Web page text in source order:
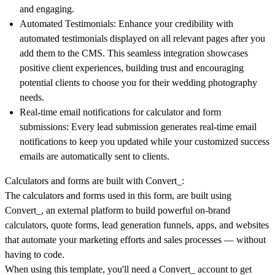
and engaging.
Automated Testimonials: Enhance your credibility with
automated testimonials displayed on all relevant pages after you
add them to the CMS. This seamless integration showcases
positive client experiences, building trust and encouraging
potential clients to choose you for their wedding photography
needs.
Real-time email notifications for calculator and form
submissions: Every lead submission generates real-time email
notifications to keep you updated while your customized success
emails are automatically sent to clients.
Calculators and forms are built with Convert_:
The calculators and forms used in this form, are built using
Convert_, an external platform to build powerful on-brand
calculators, quote forms, lead generation funnels, apps, and websites
that automate your marketing efforts and sales processes — without
having to code.
When using this template, you'll need a Convert_ account to get